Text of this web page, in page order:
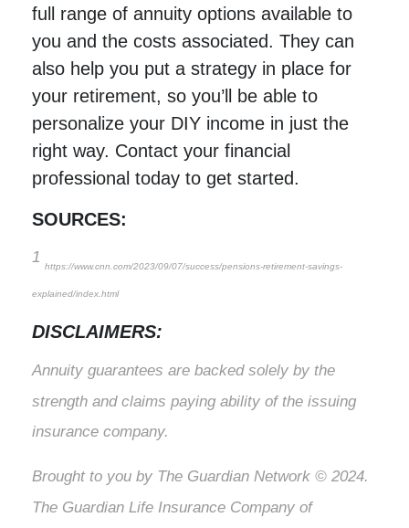
full range of annuity options available to
you and the costs associated. They can
also help you put a strategy in place for
your retirement, so you’ll be able to
personalize your DIY income in just the
right way. Contact your financial
professional today to get started.
SOURCES:
1
https://www.cnn.com/2023/09/07/success/pensions-retirement-savings-
explained/index.html
DISCLAIMERS:
Annuity guarantees are backed solely by the
strength and claims paying ability of the issuing
insurance company.
Brought to you by The Guardian Network © 2024.
The Guardian Life Insurance Company of